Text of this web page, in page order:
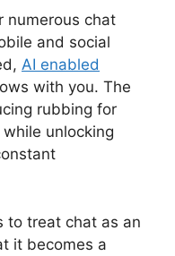
numerous chat
and social
AI enabled
with you. The
rubbing for
unlocking
to treat chat as an
it becomes a